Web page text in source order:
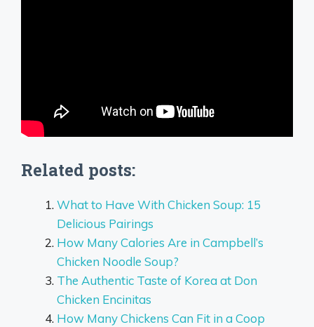
Related posts:
What to Have With Chicken Soup: 15
Delicious Pairings
How Many Calories Are in Campbell’s
Chicken Noodle Soup?
The Authentic Taste of Korea at Don
Chicken Encinitas
How Many Chickens Can Fit in a Coop